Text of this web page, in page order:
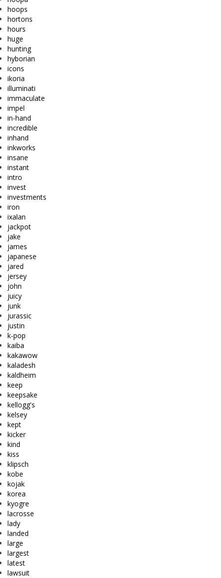
hoops
hortons
hours
huge
hunting
hyborian
icons
ikoria
illuminati
immaculate
impel
in-hand
incredible
inhand
inkworks
insane
instant
intro
invest
investments
iron
ixalan
jackpot
jake
james
japanese
jared
jersey
john
juicy
junk
jurassic
justin
k-pop
kaiba
kakawow
kaladesh
kaldheim
keep
keepsake
kellogg's
kelsey
kept
kicker
kind
kiss
klipsch
kobe
kojak
korea
kyogre
lacrosse
lady
landed
large
largest
latest
lawsuit